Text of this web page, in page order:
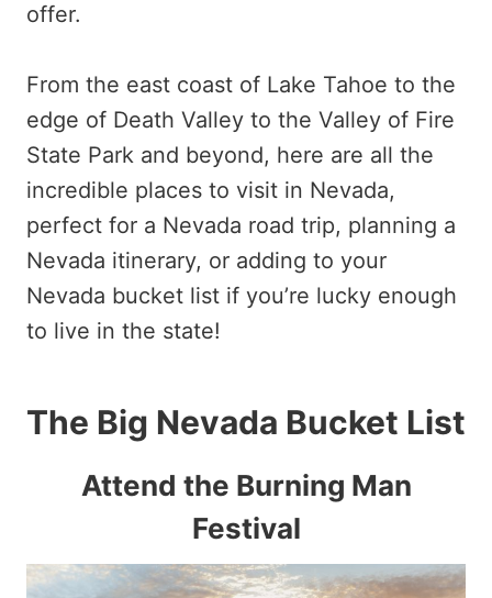
offer.
From the east coast of Lake Tahoe to the
edge of Death Valley to the Valley of Fire
State Park and beyond, here are all the
incredible places to visit in Nevada,
perfect for a Nevada road trip, planning a
Nevada itinerary, or adding to your
Nevada bucket list if you’re lucky enough
to live in the state!
The Big Nevada Bucket List
Attend the Burning Man
Festival